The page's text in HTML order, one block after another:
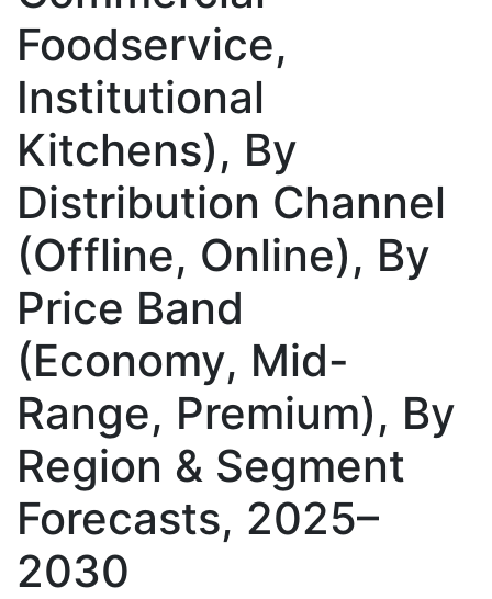
Foodservice,
Institutional
Kitchens), By
Distribution Channel
(Offline, Online), By
Price Band
(Economy, Mid-
Range, Premium), By
Region & Segment
Forecasts, 2025–
2030